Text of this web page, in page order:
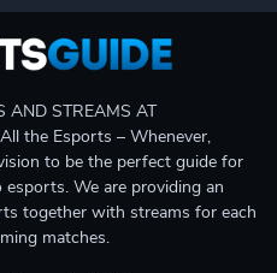
AND STREAMS AT
the Esports – Whenever,
to be the perfect guide for
We are providing an
together with streams for each
matches.